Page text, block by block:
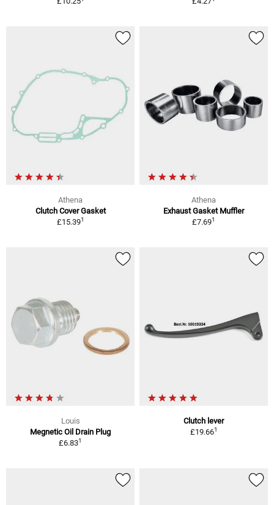
Athena
Clutch Cover Gasket
£15.391
Athena
Exhaust Gasket Muffler
£7.691
Louis
Megnetic Oil Drain Plug
£6.831
Clutch lever
£19.661